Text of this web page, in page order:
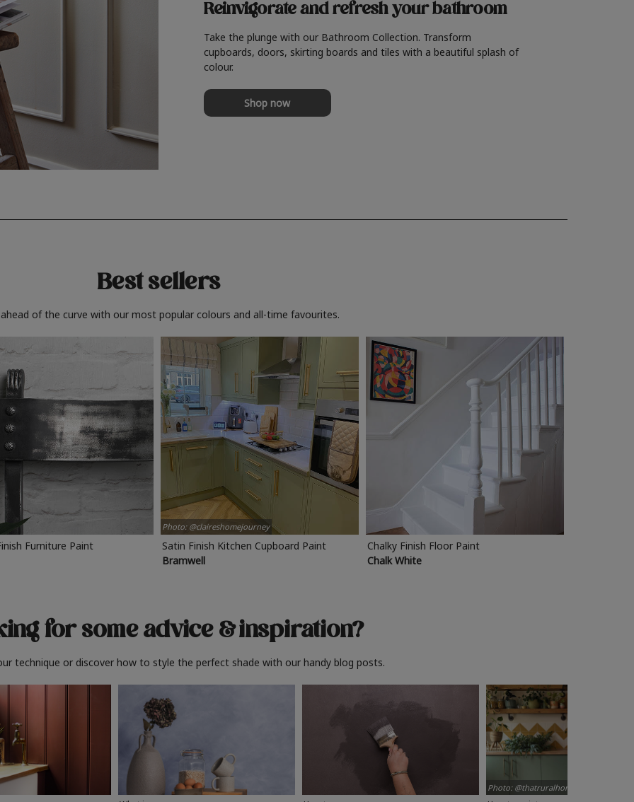
Reinvigorate and refreshyour bathroom
Take the plunge with our Bathroom Collection. Transform
cupboards, doors, skirting boards and tiles with a beautiful splash of
colour.
Shop now
Best sellers
of the curve with our most popular colours and all-time favourites.
Furniture Paint
Photo: @claireshomejourney
Satin Finish Kitchen Cupboard Paint
Bramwell
Chalky Finish Floor Paint
Chalk White
for some advice& inspiration?
technique or discover how to style the perfect shade with our handy blog posts.
Photo: @thatruralhome